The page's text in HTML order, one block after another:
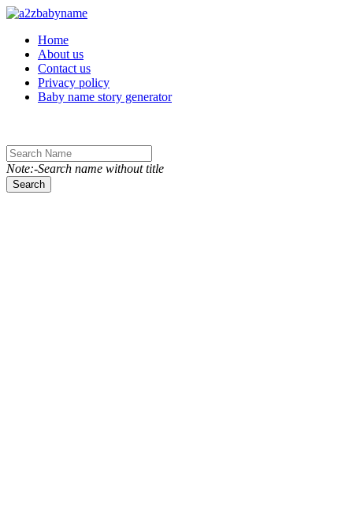
Toggle navigation
Home
About us
Contact us
Privacy policy
Baby name story generator
Note:-Search name without title
Search